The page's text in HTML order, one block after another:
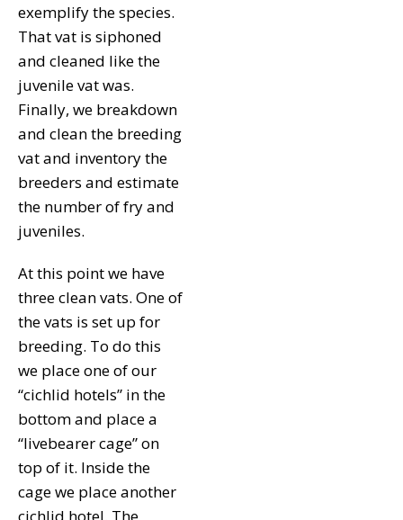
exemplify the species.
That vat is siphoned
and cleaned like the
juvenile vat was.
Finally, we breakdown
and clean the breeding
vat and inventory the
breeders and estimate
the number of fry and
juveniles.
At this point we have
three clean vats. One of
the vats is set up for
breeding. To do this
we place one of our
“cichlid hotels” in the
bottom and place a
“livebearer cage” on
top of it. Inside the
cage we place another